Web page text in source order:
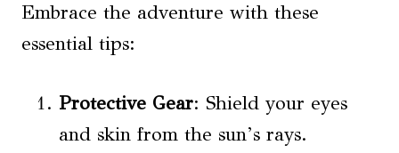
Embrace the adventure with these
essential tips:
Protective Gear: Shield your eyes
and skin from the sun’s rays.